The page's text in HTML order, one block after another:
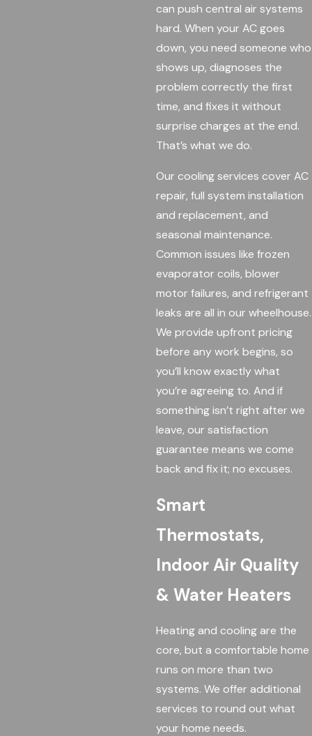
can push central air systems
hard. When your AC goes
down, you need someone who
shows up, diagnoses the
problem correctly the first
time, and fixes it without
surprise charges at the end.
That’s what we do.
Our cooling services cover AC
repair, full system installation
and replacement, and
seasonal maintenance.
Common issues like frozen
evaporator coils, blower
motor failures, and refrigerant
leaks are all in our wheelhouse.
We provide upfront pricing
before any work begins, so
you’ll know exactly what
you’re agreeing to. And if
something isn’t right after we
leave, our satisfaction
guarantee means we come
back and fix it; no excuses.
Smart
Thermostats,
Indoor Air Quality
& Water Heaters
Heating and cooling are the
core, but a comfortable home
runs on more than two
systems. We offer additional
services to round out what
your home needs.